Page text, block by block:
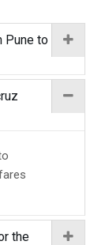
Pune to
the